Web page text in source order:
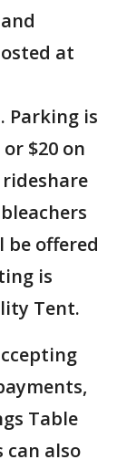
at
Parking is
$20 on
be offered
is
Tent.
Table
can also